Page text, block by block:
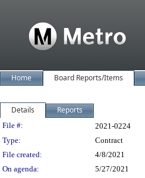
Home Board Reports/Items
Details Reports
Legislation Details
File #:
2021-0224
Type:
Contract
File created:
4/8/2021
On agenda:
5/27/2021